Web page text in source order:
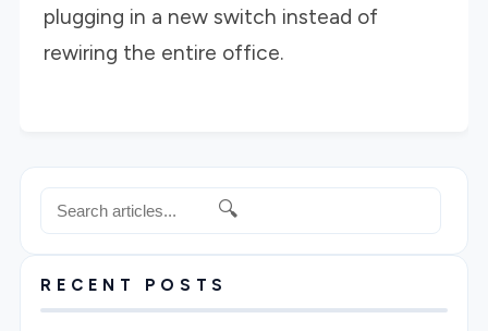
plugging in a new switch instead of
rewiring the entire office.
🔍
RECENT POSTS